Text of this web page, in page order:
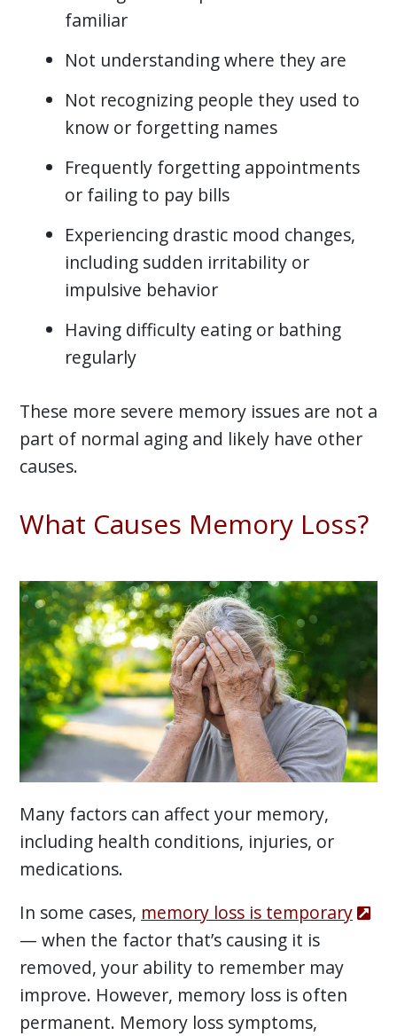
familiar
Not understanding where they are
Not recognizing people they used to
know or forgetting names
Frequently forgetting appointments
or failing to pay bills
Experiencing drastic mood changes,
including sudden irritability or
impulsive behavior
Having difficulty eating or bathing
regularly
These more severe memory issues are not a
part of normal aging and likely have other
causes.
What Causes Memory Loss?
Many factors can affect your memory,
including health conditions, injuries, or
medications.
In some cases, memory loss is temporary
— when the factor that’s causing it is
removed, your ability to remember may
improve. However, memory loss is often
permanent. Memory loss symptoms,